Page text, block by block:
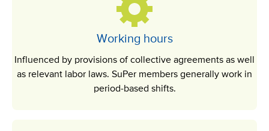
Working hours
Influenced by provisions of collective agreements as well
as relevant labor laws. SuPer members generally work in
period-based shifts.